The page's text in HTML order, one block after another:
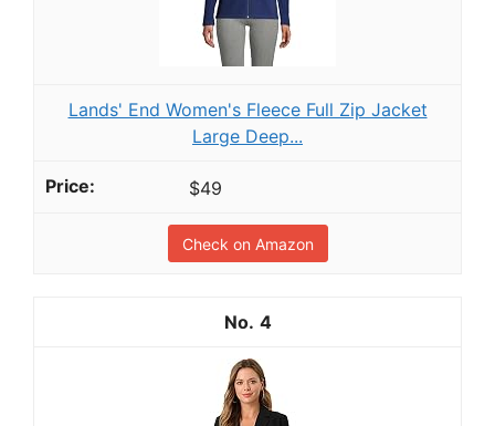
Lands' End Women's Fleece Full Zip Jacket
Large Deep...
$49
Check on Amazon
4